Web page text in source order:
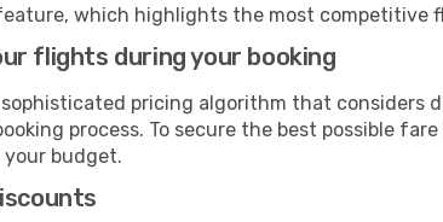
which highlights the most
flights during your booking
pricing algorithm that considers
process. To secure the best possible
budget.